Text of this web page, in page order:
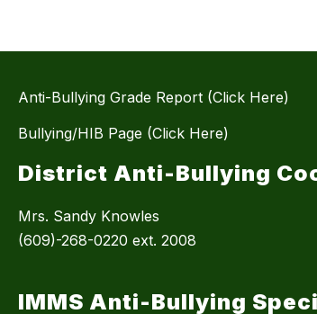
Anti-Bullying Grade Report (Click Here)
Bullying/HIB Page (Click Here)
District Anti-Bullying
Mrs. Sandy Knowles
(609)-268-0220 ext. 2008
IMMS Anti-Bullying